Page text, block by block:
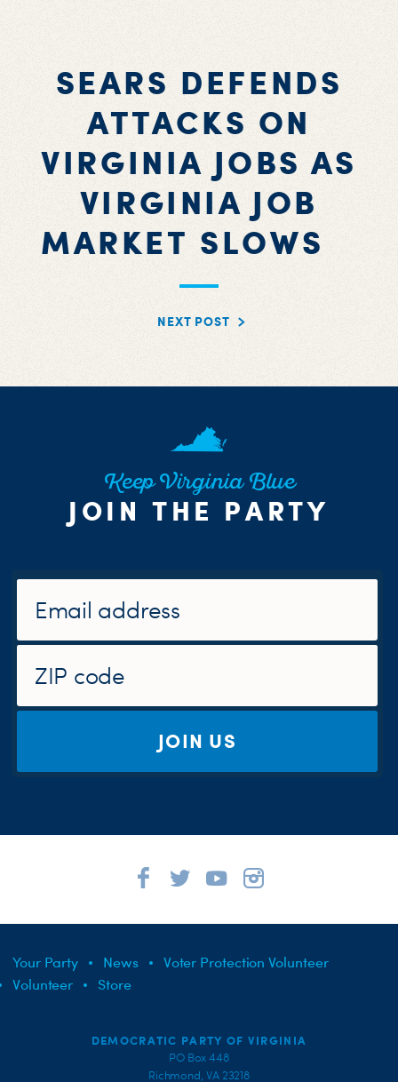
SEARS DEFENDS
ATTACKS ON
VIRGINIA JOBS AS
VIRGINIA JOB
MARKET SLOWS
NEXT POST
Keep Virginia Blue
JOIN THE PARTY
JOIN US
Your Party News
Voter Protection Volunteer
Volunteer
Store
DEMOCRATIC PARTY OF VIRGINIA
PO Box 448
Richmond, VA 23218